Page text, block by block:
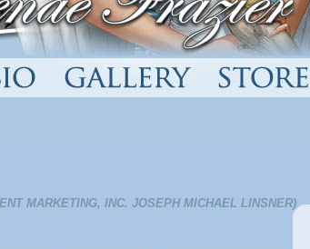
MARKETING, INC. JOSEPH MICHAEL LINSNER)